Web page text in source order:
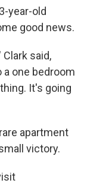
year-old
good news.
said,
a one bedroom
It's going
apartment
victory.